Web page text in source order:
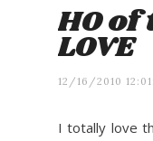
HO of
LOVE
12/16/2010
I totally love